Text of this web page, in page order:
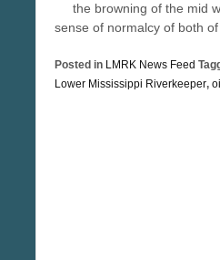
the browning of the mid
sense of normalcy of both
Posted in LMRK News Feed
Lower Mississippi Riverkeeper, oil